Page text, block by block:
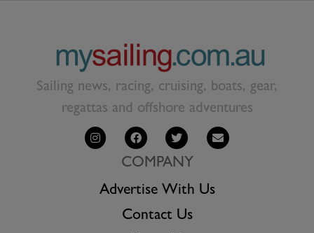
Sailing news, racing, cruising, boats, gear,
regattas and offshore adventures
COMPANY
Advertise With Us
Contact Us